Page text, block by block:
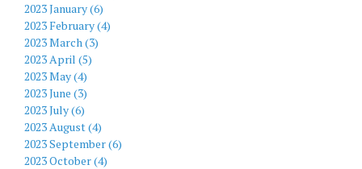
2023 January (6)
2023 February (4)
2023 March (3)
2023 April (5)
2023 May (4)
2023 June (3)
2023 July (6)
2023 August (4)
2023 September (6)
2023 October (4)